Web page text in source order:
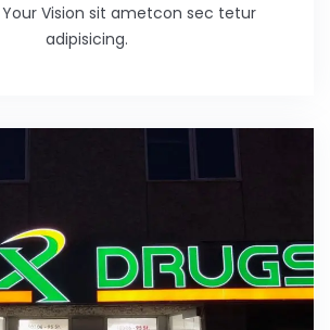
Vision sit ametcon sec tetur
adipisicing.